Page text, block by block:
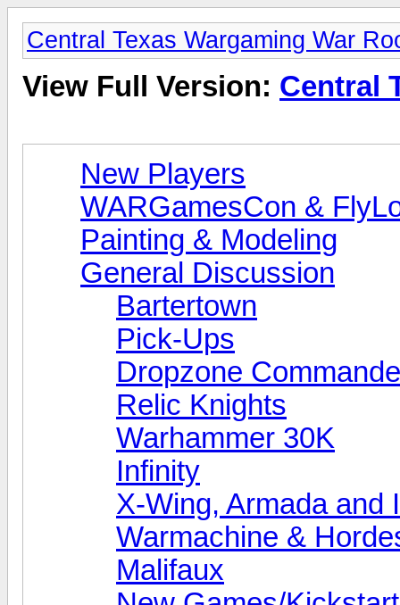
Central Texas Wargaming War
View Full Version: Central
New Players
WARGamesCon &
Painting & Modeling
General Discussion
Bartertown
Pick-Ups
Dropzone
Relic Knights
Warhammer 30K
Infinity
X-Wing, Armada and
Warmachine &
Malifaux